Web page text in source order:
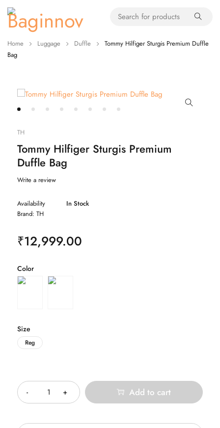
Home Luggage Duffle
Tommy Hilfiger Sturgis Premium Duffle
Bag
TH
Tommy Hilfiger Sturgis Premium
Duffle Bag
Write a review
Availability
In Stock
Brand: TH
₹12,999.00
Color
Size
Reg
Add to cart